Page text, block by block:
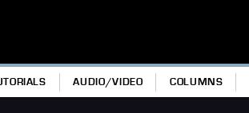
AUDIO/VIDEO COLUMNS